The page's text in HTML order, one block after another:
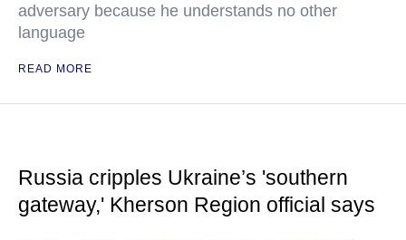
adversary because he understands no other
language
READ MORE
Russia cripples Ukraine’s 'southern
gateway,' Kherson Region official says